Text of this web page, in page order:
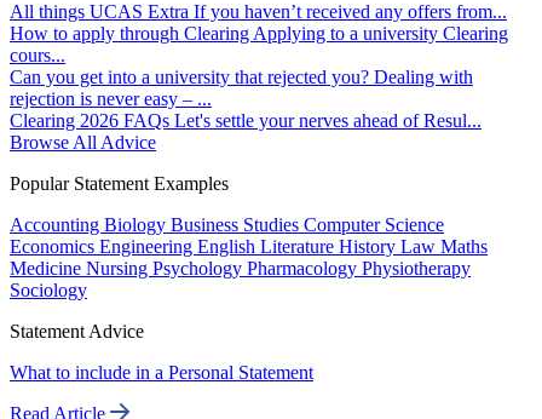
All things UCAS Extra If you haven’t received any offers from...
How to apply through Clearing Applying to a university Clearing
cours...
Can you get into a university that rejected you? Dealing with
rejection is never easy – ...
Clearing 2026 FAQs Let's settle your nerves ahead of Resul...
Browse All Advice
Popular Statement Examples
Accounting Biology Business Studies Computer Science
Economics Engineering English Literature History Law Maths
Medicine Nursing Psychology Pharmacology Physiotherapy
Sociology
Statement Advice
What to include in a Personal Statement
Read Article